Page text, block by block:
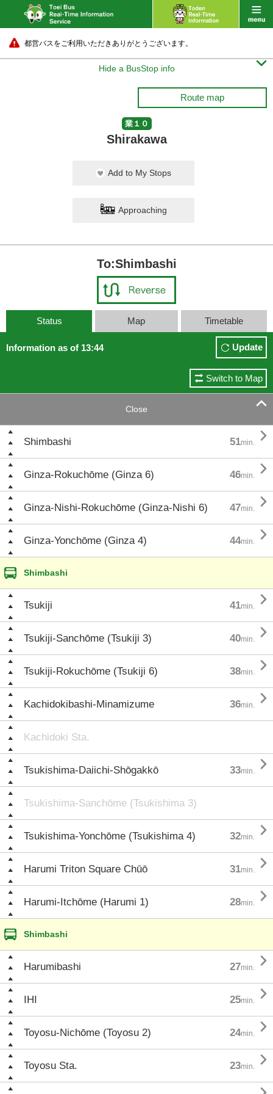
都営バスをご利用いただきありがとうございます。
Hide a BusStop info 
Route map
業１０
Shirakawa
Add to My Stops
Approaching
To:Shimbashi
Status Map Timetable
Information as of 13:44 Update
Switch to Map
Close 
Shimbashi 51min. 
Ginza-Rokuchōme (Ginza 6) 46min. 
Ginza-Nishi-Rokuchōme (Ginza-Nishi 6) 47min. 
Ginza-Yonchōme (Ginza 4) 44min. 
Shimbashi
Tsukiji 41min. 
Tsukiji-Sanchōme (Tsukiji 3) 40min. 
Tsukiji-Rokuchōme (Tsukiji 6) 38min. 
Kachidokibashi-Minamizume 36min. 
Kachidoki Sta.
Tsukishima-Daiichi-Shōgakkō 33min. 
Tsukishima-Sanchōme (Tsukishima 3)
Tsukishima-Yonchōme (Tsukishima 4) 32min. 
Harumi Triton Square Chūō 31min. 
Harumi-Itchōme (Harumi 1) 28min. 
Shimbashi
Harumibashi 27min. 
IHI 25min. 
Toyosu-Nichōme (Toyosu 2) 24min. 
Toyosu Sta. 23min. 